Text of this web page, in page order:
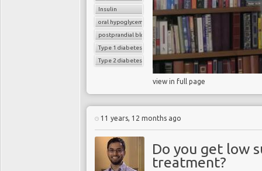
Insulin
oral hypoglycemic drugs
postprandial blood sugar
Type 1 diabetes
Type 2 diabetes
view in full page
11 years, 12 months ago
Do you get low
treatment?